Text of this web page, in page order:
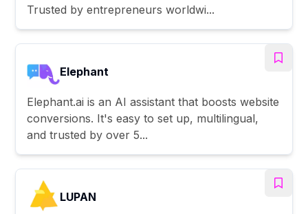
Trusted by entrepreneurs worldwi...
Elephant
Elephant.ai is an AI assistant that boosts website
conversions. It's easy to set up, multilingual,
and trusted by over 5...
LUPAN